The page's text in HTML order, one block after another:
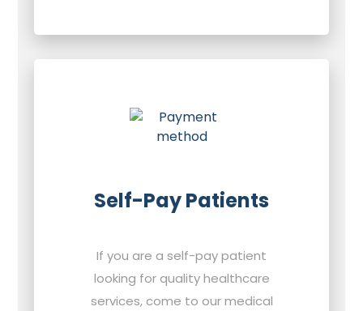
Self-Pay Patients
If you are a self-pay patient
looking for quality healthcare
services, come to our medical